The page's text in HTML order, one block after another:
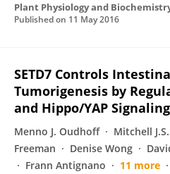
Plant Physiology and
Published on 11 May 2016
SETD7 Controls
Tumorigenesis by
and Hippo/YAP Signaling
Menno J. Oudhoff Mitchell
Freeman
Denise Wong
Frann Antignano
11 more